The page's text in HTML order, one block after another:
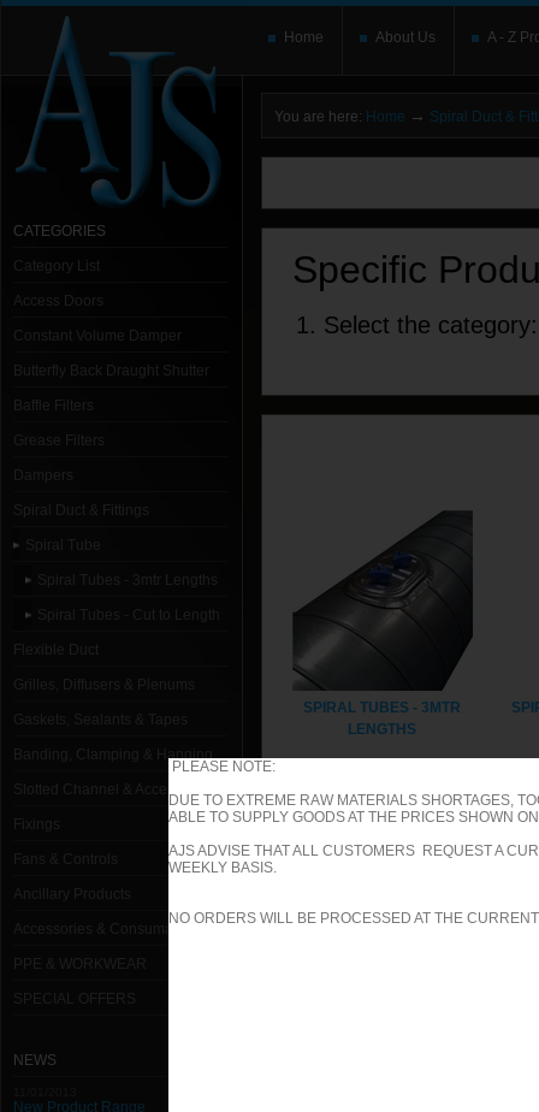
PLEASE NOTE:
DUE TO EXTREME RAW MATERIALS SHORTAGES,
ABLE TO SUPPLY GOODS AT THE PRICES SHOWN
AJS ADVISE THAT ALL CUSTOMERS REQUEST A
WEEKLY BASIS.
NO ORDERS WILL BE PROCESSED AT THE
Home About Us A - Z
CATEGORIES
Category List
Access Doors
Constant Volume Damper
Butterfly Back Draught Shutter
Baffle Filters
Grease Filters
Dampers
Spiral Duct & Fittings
Spiral Tubes - 3mtr Lengths
Spiral Tubes - Cut to Length
Banding, Clamping & Hanging
NEWS
New Product Range
You are here: Home → Spiral Duct &
Specific
1. Select the category:
SPIRAL TUBES - 3MTR
LENGTHS